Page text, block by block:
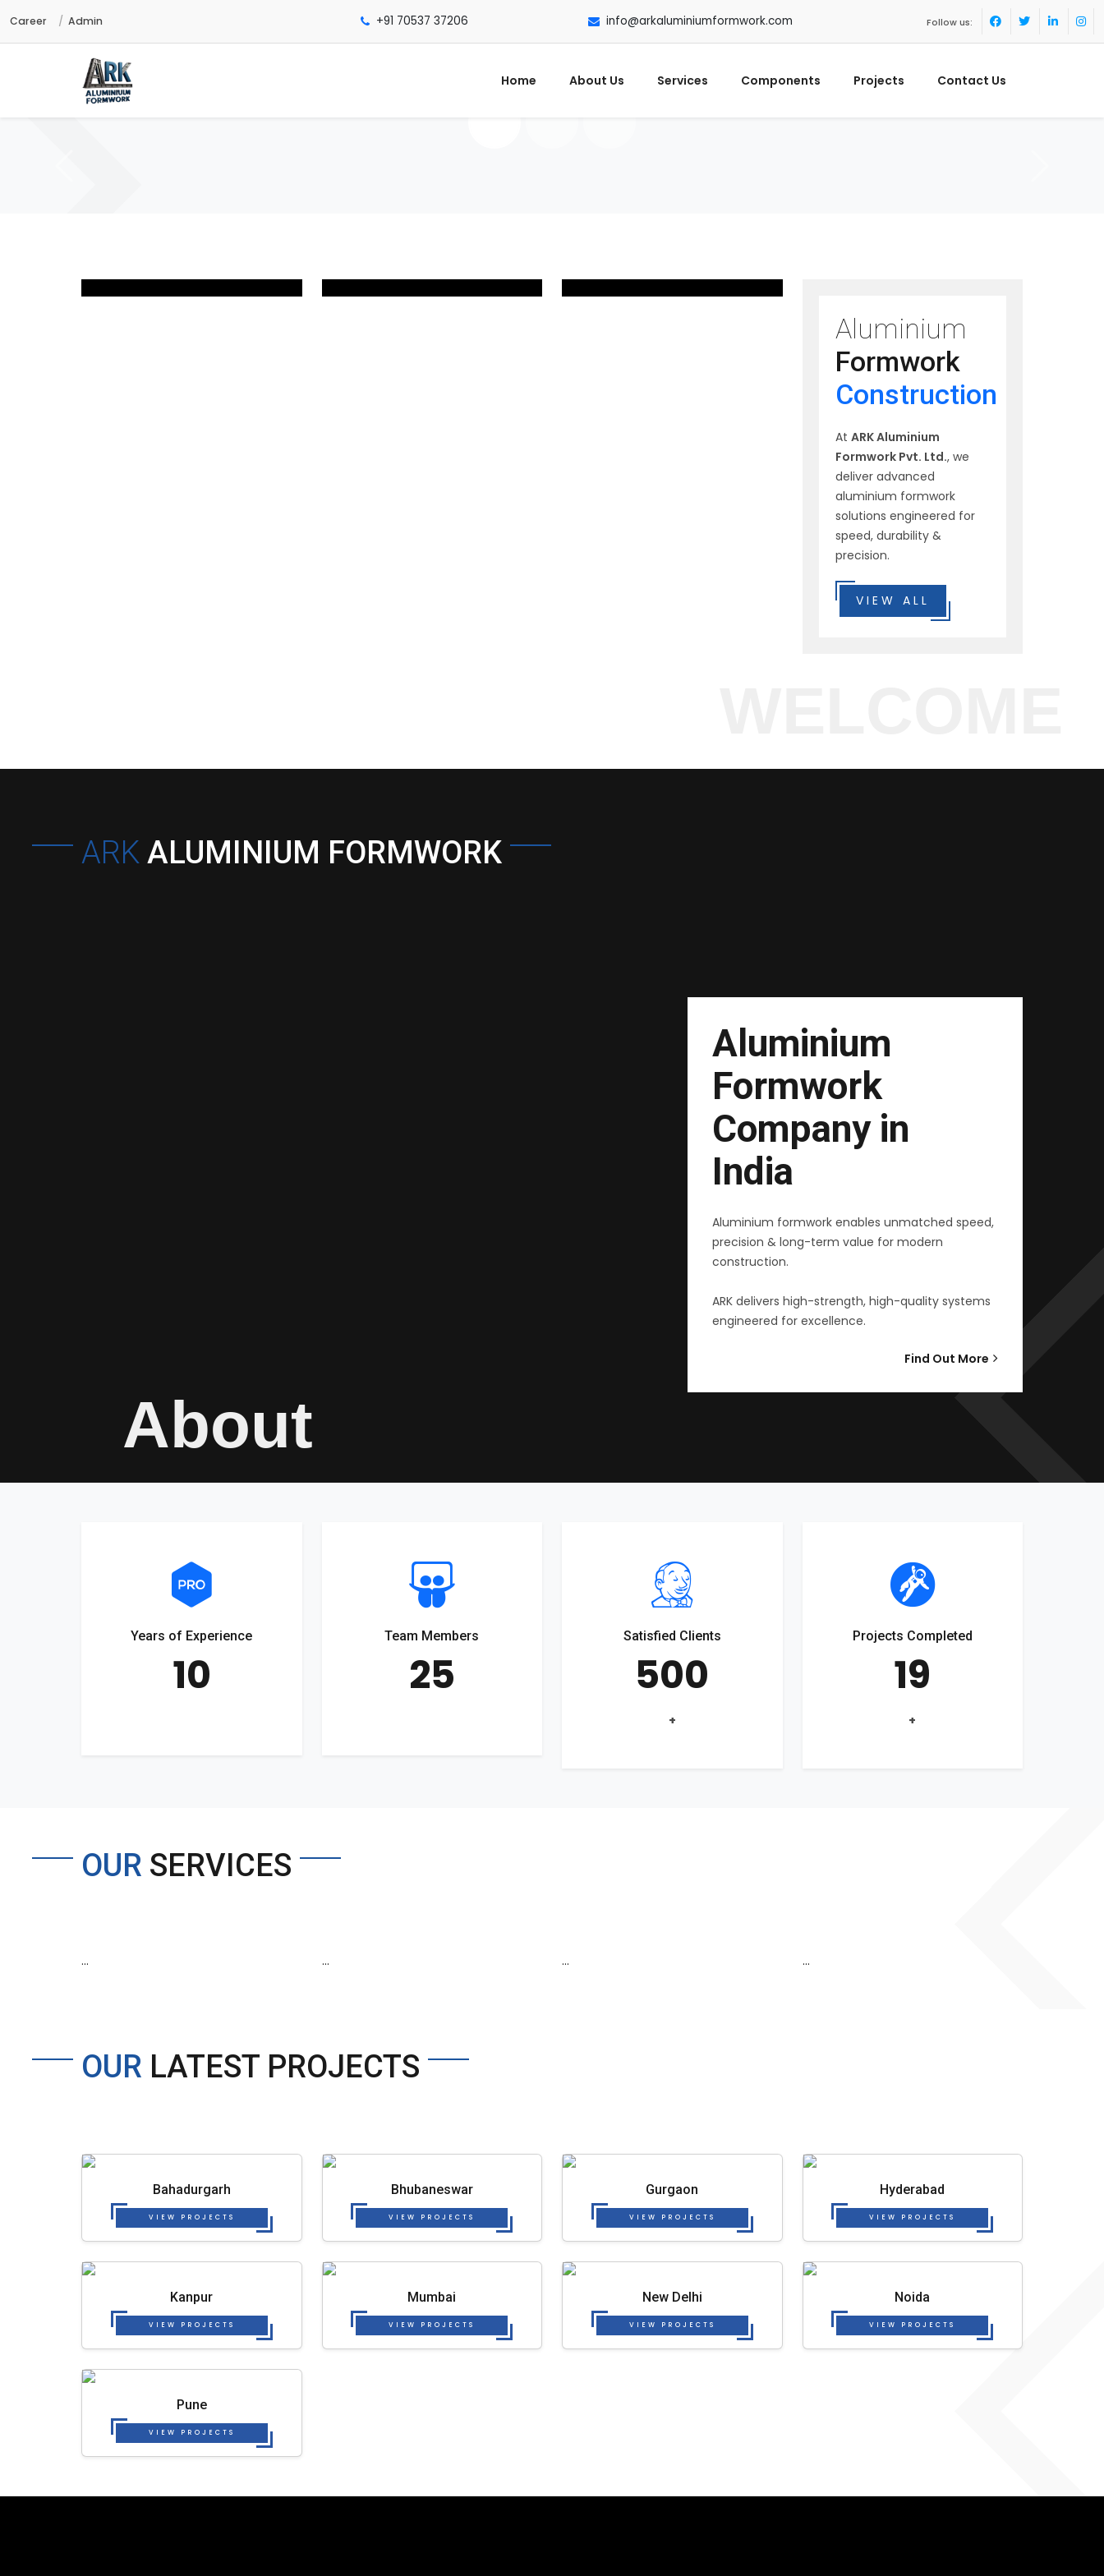
Career Admin +91 70537 37206 info@arkaluminiumformwork.com Follow us:
Home About Us Services Components Projects Contact Us
Aluminium
Formwork
Construction
At ARK Aluminium
Formwork Pvt. Ltd., we
deliver advanced
aluminium formwork
solutions engineered for
speed, durability &
precision.
VIEW ALL
ARK ALUMINIUM FORMWORK
Aluminium
Formwork
Company in
India
Aluminium formwork enables unmatched speed,
precision & long-term value for modern
construction.
ARK delivers high-strength, high-quality systems
engineered for excellence.
Find Out More
About
Years of Experience
10
Team Members
25
Satisfied Clients
500
+
Projects Completed
19
+
OUR SERVICES
... ... ... ...
OUR LATEST PROJECTS
Bahadurgarh
VIEW PROJECTS
Bhubaneswar
VIEW PROJECTS
Gurgaon
VIEW PROJECTS
Hyderabad
VIEW PROJECTS
Kanpur
VIEW PROJECTS
Mumbai
VIEW PROJECTS
New Delhi
VIEW PROJECTS
Noida
VIEW PROJECTS
Pune
VIEW PROJECTS